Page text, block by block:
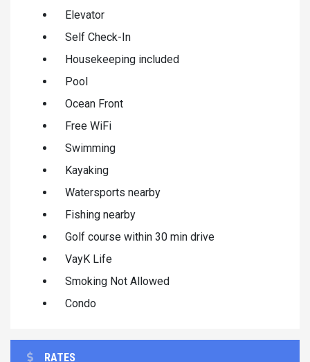
Elevator
Self Check-In
Housekeeping included
Pool
Ocean Front
Free WiFi
Swimming
Kayaking
Watersports nearby
Fishing nearby
Golf course within 30 min drive
VayK Life
Smoking Not Allowed
Condo
RATES